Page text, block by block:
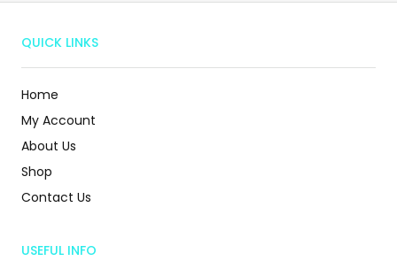
QUICK LINKS
Home
My Account
About Us
Shop
Contact Us
USEFUL INFO